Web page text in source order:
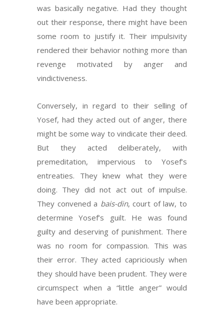
was basically negative. Had they thought
out their response, there might have been
some room to justify it. Their impulsivity
rendered their behavior nothing more than
revenge motivated by anger and
vindictiveness.
Conversely, in regard to their selling of
Yosef, had they acted out of anger, there
might be some way to vindicate their deed.
But they acted deliberately, with
premeditation, impervious to Yosef’s
entreaties. They knew what they were
doing. They did not act out of impulse.
They convened a bais-din, court of law, to
determine Yosef’s guilt. He was found
guilty and deserving of punishment. There
was no room for compassion. This was
their error. They acted capriciously when
they should have been prudent. They were
circumspect when a “little anger” would
have been appropriate.